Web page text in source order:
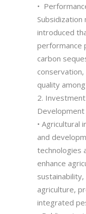
•
Subsidization
introduced
performance
carbon
quality
2.
Development
• Agricultural
and
technologies
enhance
agriculture,
integrated